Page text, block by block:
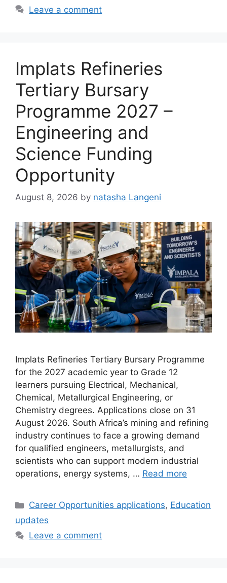
Leave a comment
Implats Refineries
Tertiary Bursary
Programme 2027 –
Engineering and
Science Funding
Opportunity
August 8, 2026 by natasha Langeni
Implats Refineries Tertiary Bursary Programme
for the 2027 academic year to Grade 12
learners pursuing Electrical, Mechanical,
Chemical, Metallurgical Engineering, or
Chemistry degrees. Applications close on 31
August 2026. South Africa’s mining and refining
industry continues to face a growing demand
for qualified engineers, metallurgists, and
scientists who can support modern industrial
operations, energy systems, … Read more
Categories
Career Opportunities applications, Education
updates
Leave a comment